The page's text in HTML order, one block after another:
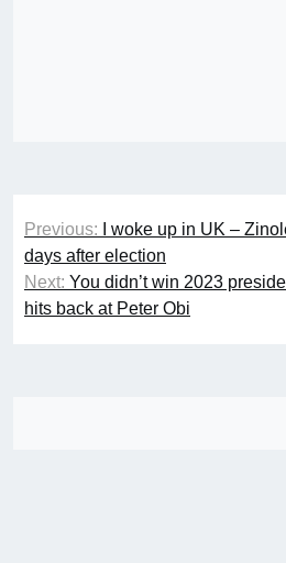
Post
navigation
Previous:
I woke up in UK –
days after election
Next: You didn’t win 2023
hits back at Peter Obi